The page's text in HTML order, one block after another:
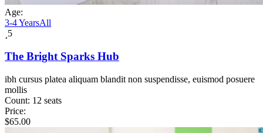
Age:
3-4 YearsAll
5
The Bright Sparks Hub
ibh cursus platea aliquam blandit non suspendisse, euismod posuere
mollis
Count: 12 seats
Price:
$65.00